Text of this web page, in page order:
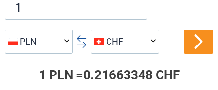
PLN CHF
1 PLN =0.21663348 CHF